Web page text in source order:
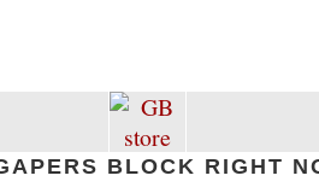
BLOCK RIGHT